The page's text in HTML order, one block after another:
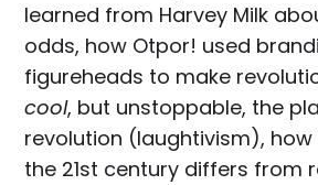
learned from Harvey Milk
odds, how Otpor! used
figureheads to make
cool, but unstoppable, the
revolution (laughtivism), how
the 21st century differs from